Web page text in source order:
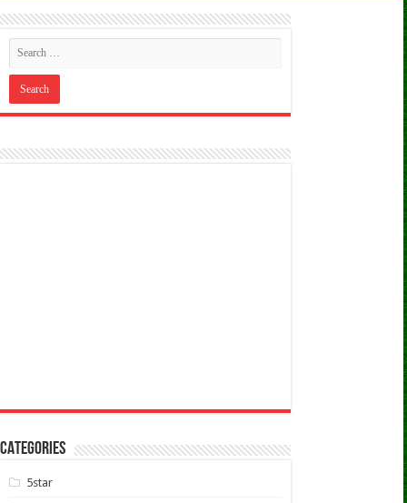
CATEGORIES
5star